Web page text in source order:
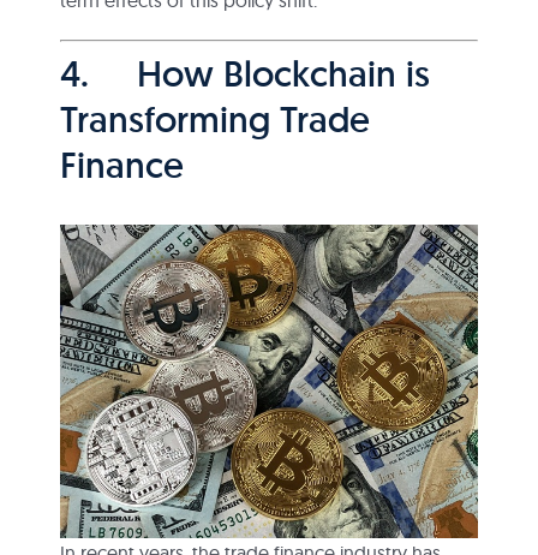
4. How Blockchain is
Transforming Trade
Finance